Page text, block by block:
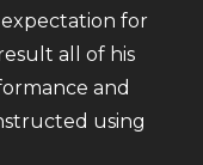
for
all of his
and
using